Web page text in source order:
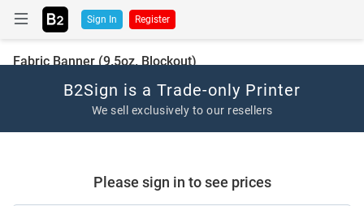
Sign In Register
Fabric Banner (9.5oz. Blockout)
B2Sign is a Trade-only Printer
We sell exclusively to our resellers
Please sign in to see prices